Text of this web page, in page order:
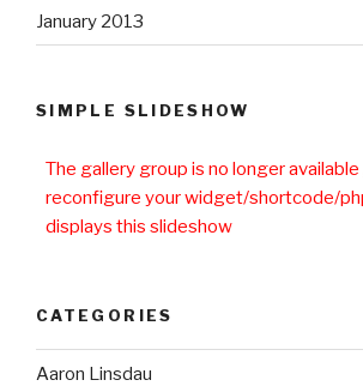
January 2013
SIMPLE SLIDESHOW
The gallery group is no longer available
reconfigure your widget/shortcode/
displays this slideshow
CATEGORIES
Aaron Linsdau